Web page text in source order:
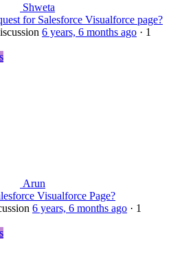
Shweta
for Salesforce Visualforce page?
6 years, 6 months ago · 1
Arun
Visualforce Page?
6 years, 6 months ago · 1